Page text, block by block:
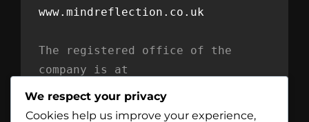
www.mindreflection.co.uk
The registered office of the
company is at
Mind Reflection LTD
We respect your privacy
Cookies help us improve your experience,